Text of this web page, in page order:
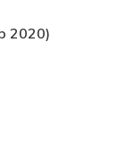
2020)